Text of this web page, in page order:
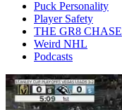
Puck Personality
Player Safety
THE GR8 CHASE
Weird NHL
Podcasts